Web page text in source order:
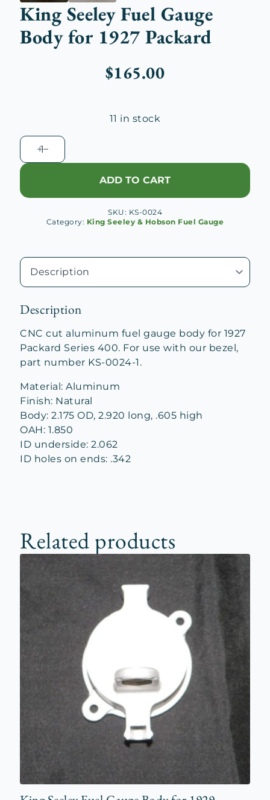
King Seeley Fuel Gauge
Body for 1927 Packard
$165.00
11 in stock
King
Seeley
Fuel
Body
quantity
ADD TO CART
SKU: KS-0024
Category: King Seeley & Hobson Fuel Gauge
Description
CNC cut aluminum fuel gauge body for 1927
Packard Series 400. For use with our bezel,
part number KS-0024-1.
Material: Aluminum
Finish: Natural
Body: 2.175 OD, 2.920 long, .605 high
OAH: 1.850
ID underside: 2.062
ID holes on ends: .342
Related products